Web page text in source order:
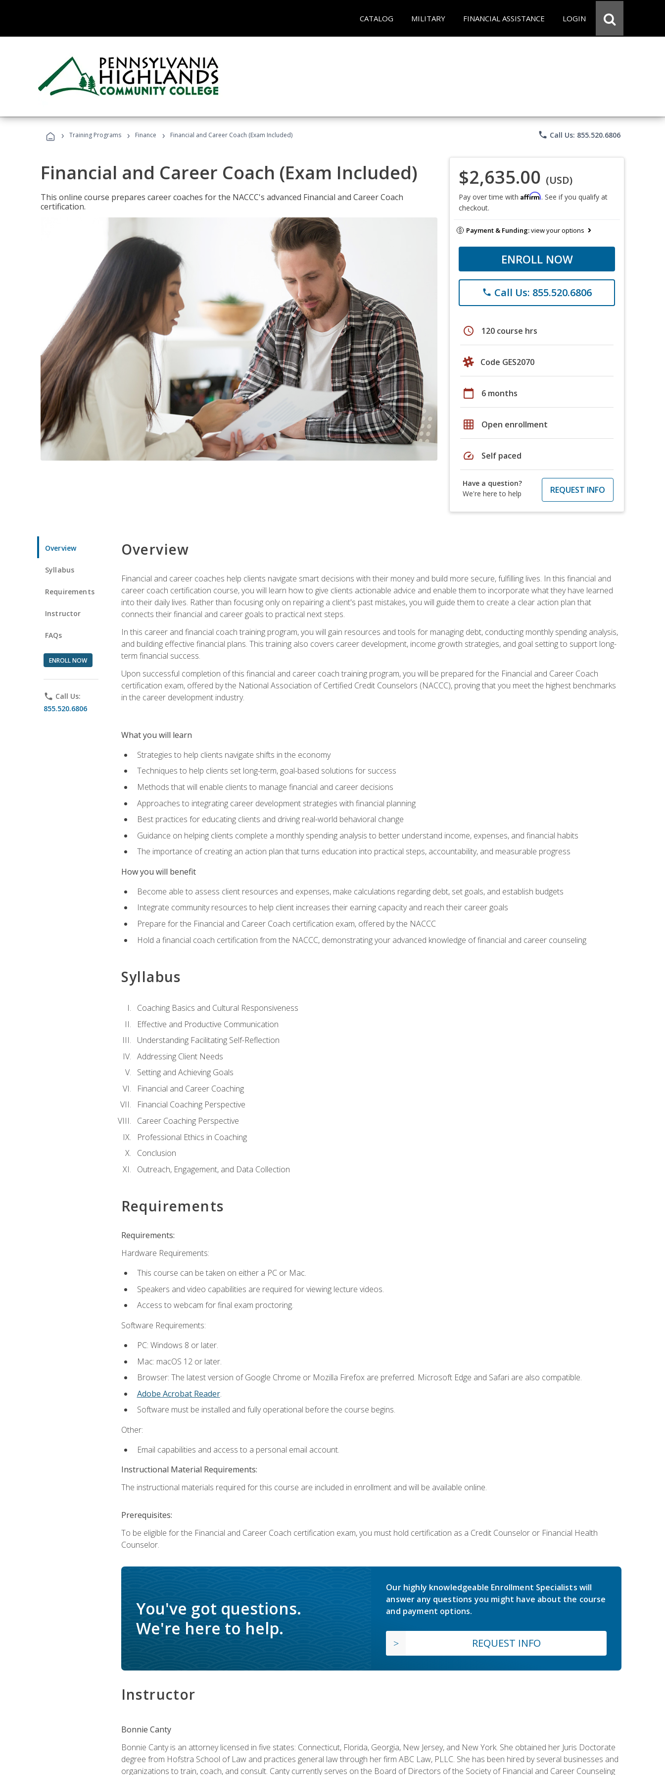
CATALOG MILITARY FINANCIAL ASSISTANCE LOGIN
› Training Programs › Finance › Financial and Career Coach (Exam Included) phone Call Us: 855.520.6806
Financial and Career Coach (Exam Included)
This online course prepares career coaches for the NACCC's advanced Financial and Career Coach
certification.
$2,635.00 (USD)
Pay over time with Affirm. See if you qualify at
checkout.
Payment & Funding:view your options
ENROLL NOW
phone Call Us: 855.520.6806
schedule 120 course hrs
Code GES2070
calendar_today 6 months
grid_on Open enrollment
speed Self paced
Have a question?
We're here to help
REQUEST INFO
Overview
Syllabus
Requirements
Instructor
FAQs
ENROLL NOW
phone Call Us:
855.520.6806
Overview
Financial and career coaches help clients navigate smart decisions with their money and build more secure, fulfilling lives. In this financial and
career coach certification course, you will learn how to give clients actionable advice and enable them to incorporate what they have learned
into their daily lives. Rather than focusing only on repairing a client's past mistakes, you will guide them to create a clear action plan that
connects their financial and career goals to practical next steps.
In this career and financial coach training program, you will gain resources and tools for managing debt, conducting monthly spending analysis,
and building effective financial plans. This training also covers career development, income growth strategies, and goal setting to support long-
term financial success.
Upon successful completion of this financial and career coach training program, you will be prepared for the Financial and Career Coach
certification exam, offered by the National Association of Certified Credit Counselors (NACCC), proving that you meet the highest benchmarks
in the career development industry.
What you will learn
Strategies to help clients navigate shifts in the economy
Techniques to help clients set long-term, goal-based solutions for success
Methods that will enable clients to manage financial and career decisions
Approaches to integrating career development strategies with financial planning
Best practices for educating clients and driving real-world behavioral change
Guidance on helping clients complete a monthly spending analysis to better understand income, expenses, and financial habits
The importance of creating an action plan that turns education into practical steps, accountability, and measurable progress
How you will benefit
Become able to assess client resources and expenses, make calculations regarding debt, set goals, and establish budgets
Integrate community resources to help client increases their earning capacity and reach their career goals
Prepare for the Financial and Career Coach certification exam, offered by the NACCC
Hold a financial coach certification from the NACCC, demonstrating your advanced knowledge of financial and career counseling
Syllabus
Coaching Basics and Cultural Responsiveness
Effective and Productive Communication
Understanding Facilitating Self-Reflection
Addressing Client Needs
Setting and Achieving Goals
Financial and Career Coaching
Financial Coaching Perspective
Career Coaching Perspective
Professional Ethics in Coaching
Conclusion
Outreach, Engagement, and Data Collection
Requirements
Requirements:
Hardware Requirements:
This course can be taken on either a PC or Mac.
Speakers and video capabilities are required for viewing lecture videos.
Access to webcam for final exam proctoring.
Software Requirements:
PC: Windows 8 or later.
Mac: macOS 12 or later.
Browser: The latest version of Google Chrome or Mozilla Firefox are preferred. Microsoft Edge and Safari are also compatible.
Adobe Acrobat Reader.
Software must be installed and fully operational before the course begins.
Other:
Email capabilities and access to a personal email account.
Instructional Material Requirements:
The instructional materials required for this course are included in enrollment and will be available online.
Prerequisites:
To be eligible for the Financial and Career Coach certification exam, you must hold certification as a Credit Counselor or Financial Health
Counselor.
You've got questions.
We're here to help.
Our highly knowledgeable Enrollment Specialists will
answer any questions you might have about the course
and payment options.
REQUEST INFO
Instructor
Bonnie Canty
Bonnie Canty is an attorney licensed in five states: Connecticut, Florida, Georgia, New Jersey, and New York. She obtained her Juris Doctorate
degree from Hofstra School of Law and practices general law through her firm ABC Law, PLLC. She has been hired by several businesses and
organizations to train, coach, and consult. Canty currently serves on the Board of Directors of the Society of Financial and Career Counseling